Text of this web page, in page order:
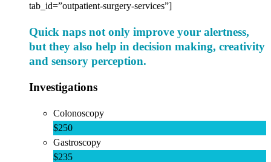
tab_id=”outpatient-surgery-services”]
Quick naps not only improve your alertness,
but they also help in decision making, creativity
and sensory perception.
Investigations
Colonoscopy
$250
Gastroscopy
$235